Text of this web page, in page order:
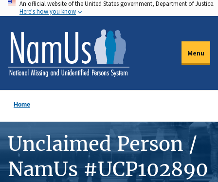
Skip
to
main
content
An official website of the United States government, Department of Justice.
Here's how you know
Menu
Home
Unclaimed Person /
NamUs #UCP102890